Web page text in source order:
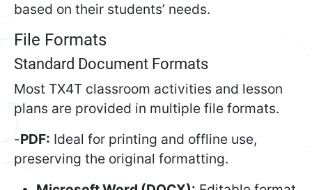
based on their students’ needs.
File Formats
Standard Document Formats
Most TX4T classroom activities and lesson
plans are provided in multiple file formats.
-PDF: Ideal for printing and offline use,
preserving the original formatting.